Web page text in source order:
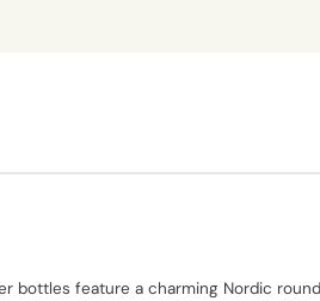
bottles feature a charming Nordic